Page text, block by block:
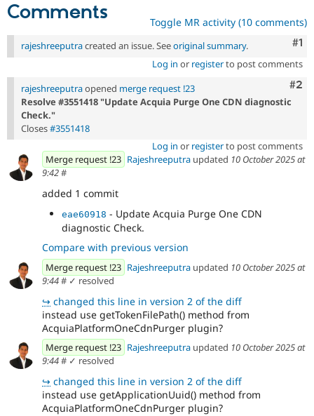
Drupal for
Tourism
Site
Issue
Drupal
Comments Toggle MR activity (10 comments)
#1
rajeshreeputracreated an issue. Seeoriginal summary.
Log in or registerto post comments
#2
rajeshreeputraopened merge request !23
Resolve #3551418 "Update Acquia Purge One CDN diagnostic
Check."
Closes#3551418
Log in or registerto post comments
Merge request !23 Rajeshreeputra updated 10 October 2025 at
9:42#
added 1 commit
eae60918 - Update Acquia Purge One CDN
diagnostic Check.
Compare with previous version
Merge request !23 Rajeshreeputra updated 10 October 2025 at
9:44# ✓ resolved
↪ changed this line in version 2 of the diff
instead use getTokenFilePath() method from
AcquiaPlatformOneCdnPurger plugin?
Merge request !23 Rajeshreeputra updated 10 October 2025 at
9:44# ✓ resolved
↪ changed this line in version 2 of the diff
instead use getApplicationUuid() method from
AcquiaPlatformOneCdnPurger plugin?